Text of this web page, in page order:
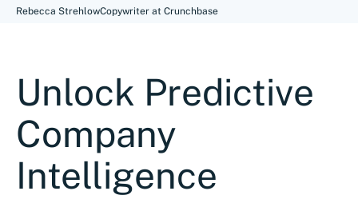
Rebecca StrehlowCopywriter at Crunchbase
Unlock Predictive
Company
Intelligence